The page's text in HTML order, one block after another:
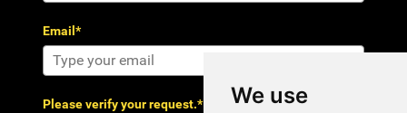
We use
Email*
Please verify your request.*